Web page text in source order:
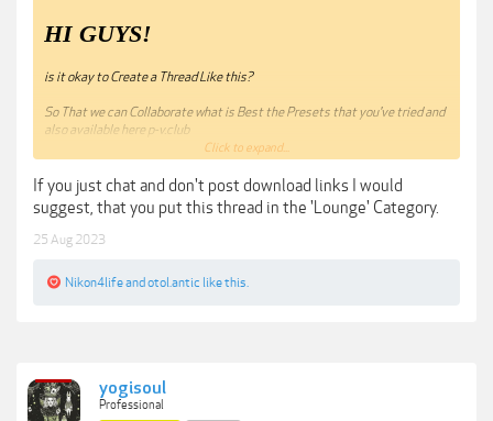
HI GUYS!
is it okay to Create a Thread Like this?
So That we can Collaborate what is Best the Presets that you've tried and
also available here p-v.club
This Thread will also Help Other Members to know what Presets /
Contents are the Best that other Members Tried to use.
if Possible Guys Please Indicate the Thread Link in your Comments so that
everyone will be able to find it Easy.
Click to expand...
If you just chat and don't post download links I would
suggest, that you put this thread in the 'Lounge' Category.
25 Aug 2023
Nikon4lifeand otol.antic like this.
yogisoul
Professional